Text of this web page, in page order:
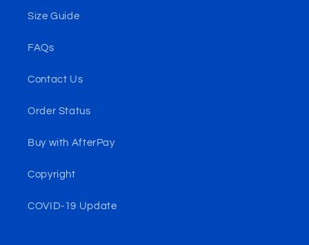
Size Guide
FAQs
Contact Us
Order Status
Buy with AfterPay
Copyright
COVID-19 Update